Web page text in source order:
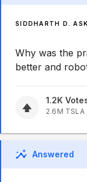
SIDDHARTH D.
Why was the
better and
1.2K
2.6M TSLA
Answered